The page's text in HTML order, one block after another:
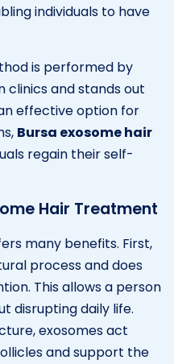
individuals to have
is performed by
clinics and stands out
effective option for
Bursa exosome hair
regain their self-
Hair Treatment
many benefits. First,
process and does
This allows a person
disrupting daily life.
exosomes act
and support the